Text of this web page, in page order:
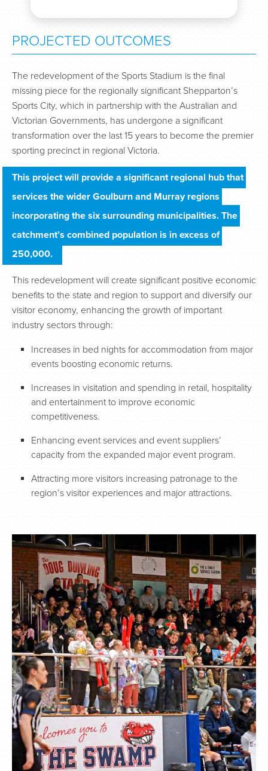
PROJECTED OUTCOMES
The redevelopment of the Sports Stadium is the final
missing piece for the regionally significant Shepparton’s
Sports City, which in partnership with the Australian and
Victorian Governments, has undergone a significant
transformation over the last 15 years to become the premier
sporting precinct in regional Victoria.
This project will provide a significant regional hub that
services the wider Goulburn and Murray regions
incorporating the six surrounding municipalities. The
catchment’s combined population is in excess of
250,000.
This redevelopment will create significant positive economic
benefits to the state and region to support and diversify our
visitor economy, enhancing the growth of important
industry sectors through:
Increases in bed nights for accommodation from major
events boosting economic returns.
Increases in visitation and spending in retail, hospitality
and entertainment to improve economic
competitiveness.
Enhancing event services and event suppliers’
capacity from the expanded major event program.
Attracting more visitors increasing patronage to the
region’s visitor experiences and major attractions.